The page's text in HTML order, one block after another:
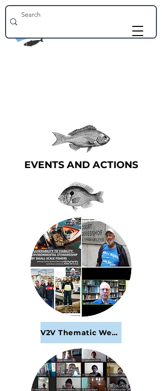
EVENTS AND ACTIONS
V2V Thematic Webinar Series